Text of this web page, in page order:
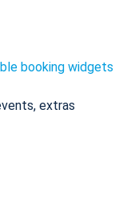
booking widgets
extras